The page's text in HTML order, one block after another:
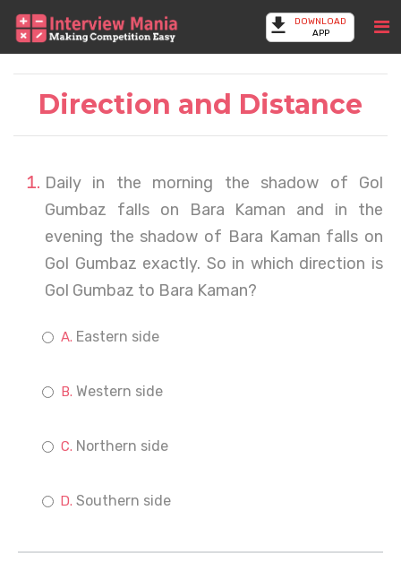
DOWNLOAD
APP
Direction and Distance
Daily in the morning the shadow of Gol
Gumbaz falls on Bara Kaman and in the
evening the shadow of Bara Kaman falls on
Gol Gumbaz exactly. So in which direction is
Gol Gumbaz to Bara Kaman?
Eastern side
Western side
Northern side
Southern side